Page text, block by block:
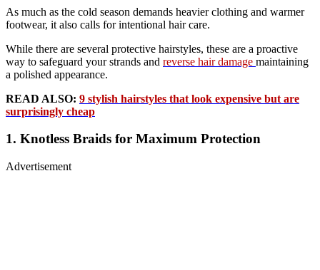
As much as the cold season demands heavier clothing and warmer
footwear, it also calls for intentional hair care.
While there are several protective hairstyles, these are a proactive
way to safeguard your strands and reverse hair damage maintaining
a polished appearance.
READ ALSO: 9 stylish hairstyles that look expensive but are
surprisingly cheap
1. Knotless Braids for Maximum Protection
Advertisement